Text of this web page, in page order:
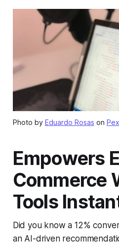
Photo by Eduardo Rosas on
Empowers
Commerce
Tools
Did you know a 12%
an AI-driven